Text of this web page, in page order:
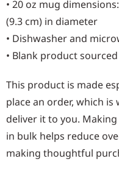
• 20 oz mug
(9.3 cm) in diameter
• Dishwasher and
• Blank product
This product is made
place an order, which
deliver it to you.
in bulk helps reduce
making thoughtful